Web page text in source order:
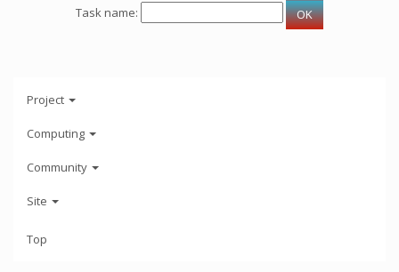
Task name:
Project
Computing
Community
Site
Top